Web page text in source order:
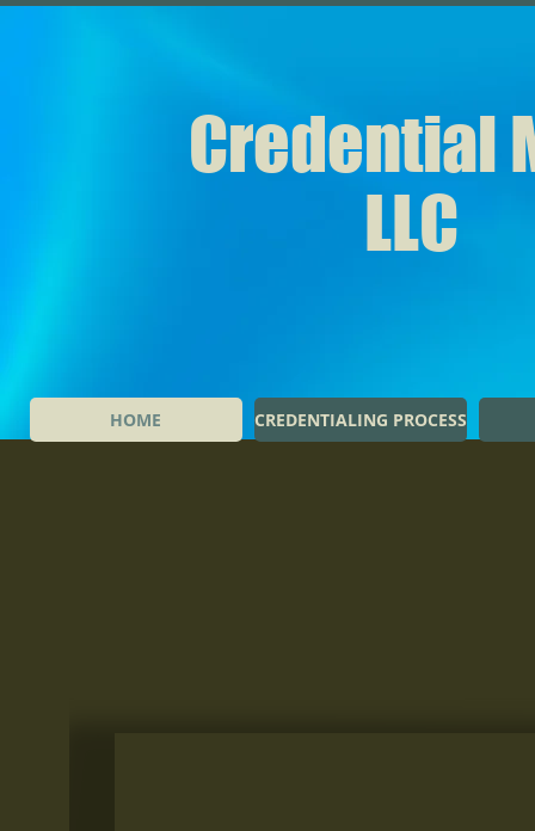
Credential
LLC
HOME CREDENTIALING PROCESS